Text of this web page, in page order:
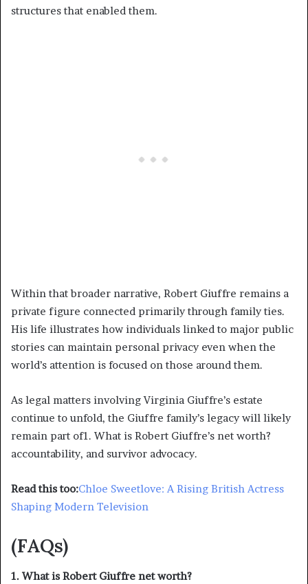
structures that enabled them.
Within that broader narrative, Robert Giuffre remains a
private figure connected primarily through family ties.
His life illustrates how individuals linked to major public
stories can maintain personal privacy even when the
world’s attention is focused on those around them.
As legal matters involving Virginia Giuffre’s estate
continue to unfold, the Giuffre family’s legacy will likely
remain part of1. What is Robert Giuffre’s net worth?
accountability, and survivor advocacy.
Read this too:Chloe Sweetlove: A Rising British Actress
Shaping Modern Television
(FAQs)
1. What is Robert Giuffre net worth?